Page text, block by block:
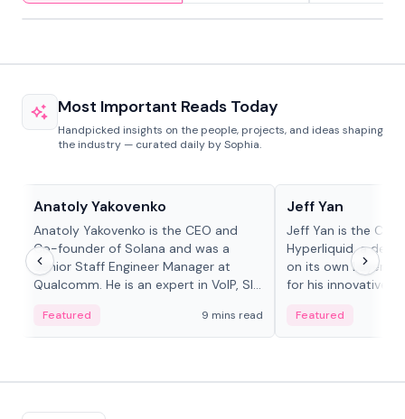
Most Important Reads Today
Handpicked insights on the people, projects, and ideas shaping
the industry — curated daily by Sophia.
Anatoly Yakovenko
Anatoly Yakovenko is the CEO and
Co-founder of Solana and was a
Senior Staff Engineer Manager at
Qualcomm. He is an expert in VoIP, SIP
Featured 9 mins read
Jeff Yan
Jeff Yan is the
Hyperliquid, a
on its own Layer-1
for his innovative
Featured